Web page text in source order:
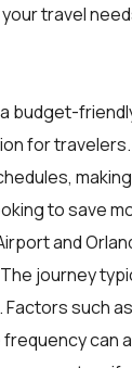
travel
budget-
for
to save
and
The journey
Factors such
frequency can